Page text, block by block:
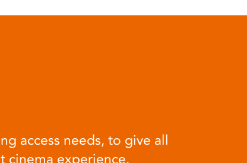
access needs, to give all
cinema experience.